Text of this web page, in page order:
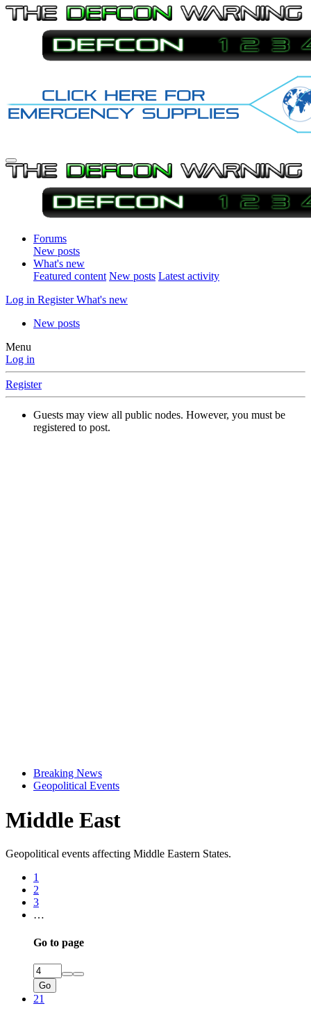
Forums
New posts
What's new
Featured content New posts Latest activity
Log in Register What's new
New posts
Menu
Log in
Register
Guests may view all public nodes. However, you must be
registered to post.
Breaking News
Geopolitical Events
Middle East
Geopolitical events affecting Middle Eastern States.
1
2
3
…
Go to page
Go
21